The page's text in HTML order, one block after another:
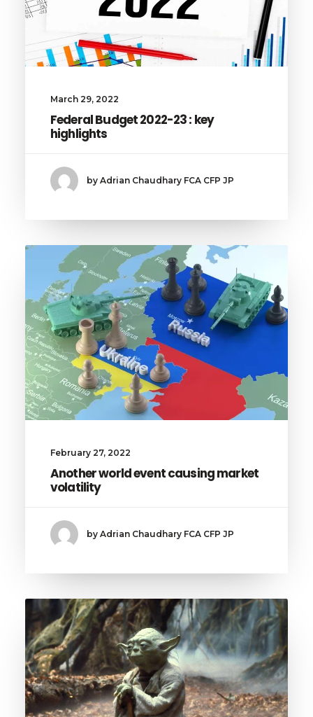
March 29, 2022
Federal Budget 2022-23 : key
highlights
by Adrian Chaudhary FCA CFP JP
February 27, 2022
Another world event causing market
volatility
by Adrian Chaudhary FCA CFP JP